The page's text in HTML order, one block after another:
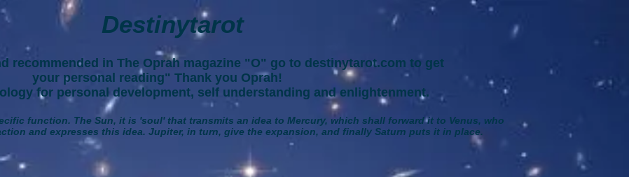
Destinytarot
recommended in The Oprah magazine "O" go to destinytarot.com to get
your personal reading" Thank you Oprah!
for personal development, self understanding and enlightenment.
function. The Sun, it is 'soul' that transmits an idea to Mercury, which shall forward it to Venus, who
and expresses this idea. Jupiter, in turn, give the expansion, and finally Saturn puts it in place.